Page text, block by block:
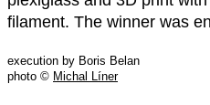
filament. The winner was
execution by Boris Belan
photo © Michal Líner